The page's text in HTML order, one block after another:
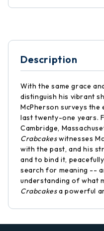
Description
With the same grace
distinguish his vibrant
McPherson surveys
last twenty-one years.
Cambridge,
Crabcakeswitnesses
with the past, and his
and to bind it,
search for meaning --
understanding of what
Crabcakesa powerful